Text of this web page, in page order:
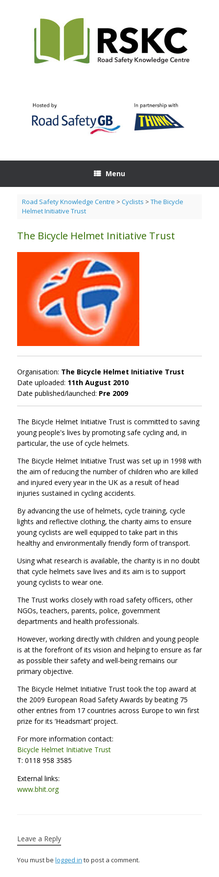
Menu
Road Safety Knowledge Centre > Cyclists > The Bicycle
Helmet Initiative Trust
The Bicycle Helmet Initiative Trust
Organisation: The Bicycle Helmet Initiative Trust
Date uploaded: 11th August 2010
Date published/launched: Pre 2009
The Bicycle Helmet Initiative Trust is committed to saving
young people's lives by promoting safe cycling and, in
particular, the use of cycle helmets.
The Bicycle Helmet Initiative Trust was set up in 1998 with
the aim of reducing the number of children who are killed
and injured every year in the UK as a result of head
injuries sustained in cycling accidents.
By advancing the use of helmets, cycle training, cycle
lights and reflective clothing, the charity aims to ensure
young cyclists are well equipped to take part in this
healthy and environmentally friendly form of transport.
Using what research is available, the charity is in no doubt
that cycle helmets save lives and its aim is to support
young cyclists to wear one.
The Trust works closely with road safety officers, other
NGOs, teachers, parents, police, government
departments and health professionals.
However, working directly with children and young people
is at the forefront of its vision and helping to ensure as far
as possible their safety and well-being remains our
primary objective.
The Bicycle Helmet Initiative Trust took the top award at
the 2009 European Road Safety Awards by beating 75
other entries from 17 countries across Europe to win first
prize for its ‘Headsmart’ project.
For more information contact:
Bicycle Helmet Initiative Trust
T: 0118 958 3585
External links:
www.bhit.org
Leave a Reply
You must be logged in to post a comment.